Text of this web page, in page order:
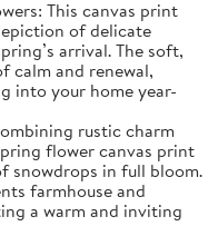
This canvas print
of delicate
arrival. The soft,
calm and renewal,
into your home year-
rustic charm
flower canvas print
snowdrops in full bloom.
farmhouse and
a warm and inviting